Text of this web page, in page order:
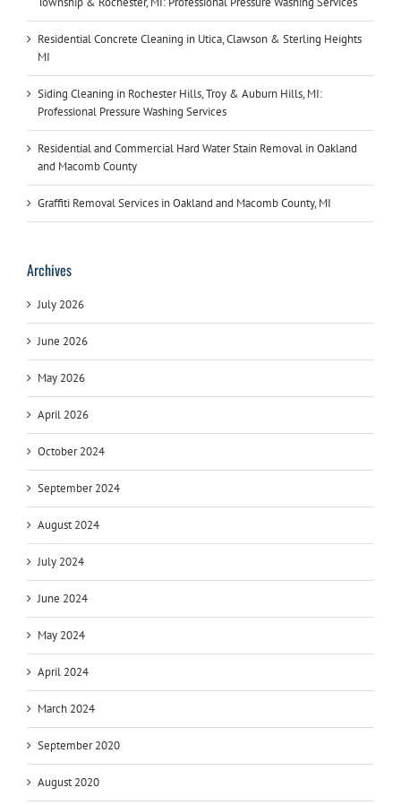
Residential Concrete Cleaning in Utica, Clawson & Sterling Heights
MI
Siding Cleaning in Rochester Hills, Troy & Auburn Hills, MI:
Professional Pressure Washing Services
Residential and Commercial Hard Water Stain Removal in Oakland
and Macomb County
Graffiti Removal Services in Oakland and Macomb County, MI
Archives
July 2026
June 2026
May 2026
April 2026
October 2024
September 2024
August 2024
July 2024
June 2024
May 2024
April 2024
March 2024
September 2020
August 2020